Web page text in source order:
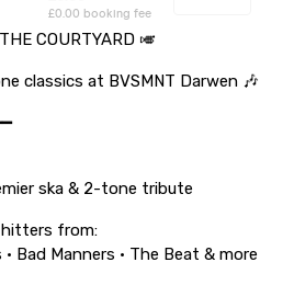
COURTYARD 🎺
classics at BVSMNT Darwen 🎶
ska & 2-tone tribute
hitters from:
Bad Manners • The Beat & more